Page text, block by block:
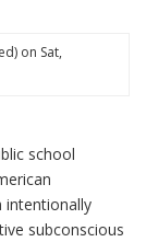
on Sat,
school
intentionally
subconscious